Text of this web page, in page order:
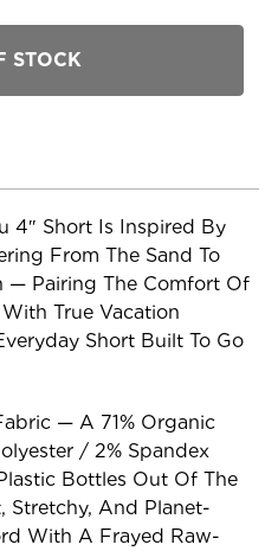
4″ Short Is Inspired By
From The Sand To
— Pairing The Comfort Of
True Vacation
Short Built To Go
— A 71% Organic
/ 2% Spandex
Bottles Out Of The
Stretchy, And Planet-
With A Frayed Raw-